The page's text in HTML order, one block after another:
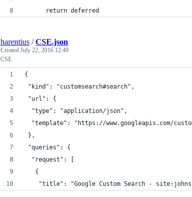
      return deferred
harentius /CSE.json
Created July 22, 2016 12:49
CSE
{
"kind": "customsearch#search",
"url": {
  "type": "application/json",
"template": "https://www.googleapis.com/
},
"queries": {
  "request": [
   {
"title": "Google Custom Search -